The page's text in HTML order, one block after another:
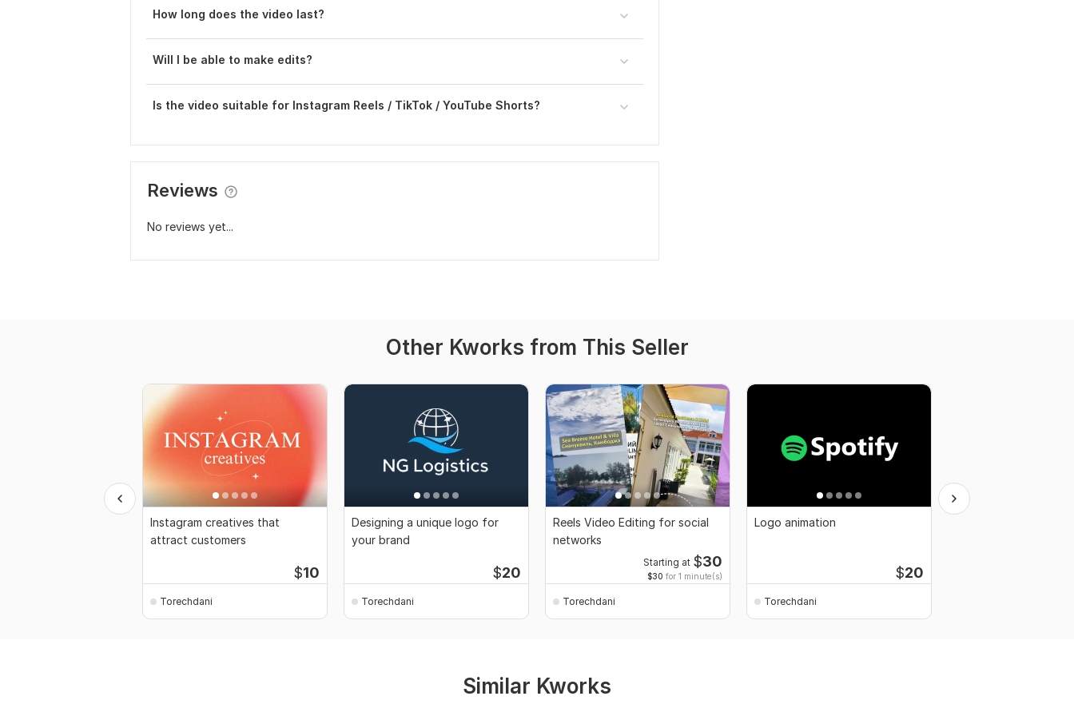
How long does the video last?
Will I be able to make edits?
Is the video suitable for Instagram Reels / TikTok / YouTube Shorts?
Reviews
No reviews yet...
Other Kworks from This Seller
Instagram creatives that
attract customers
$10
Torechdani
Designing a unique logo for
your brand
$20
Torechdani
Reels Video Editing for social
networks
Starting at $30
$30 for 1 minute(s)
Torechdani
Logo animation
$20
Torechdani
Similar Kworks